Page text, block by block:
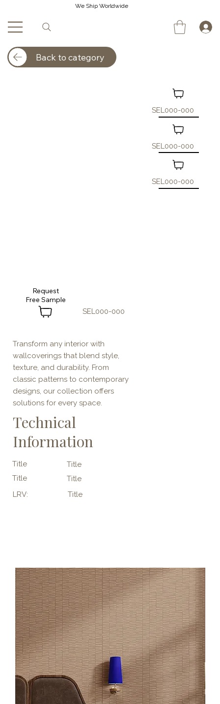
We Ship Worldwide
Transform any interior with
wallcoverings that blend style,
texture, and durability. From
classic patterns to contemporary
designs, our collection offers
solutions for every space.
Technical
Information
Title
Title
Title
Title
LRV:
Title
SEL000-000
Request
SEL000-000
SEL000-000
SEL000-000
Back to category